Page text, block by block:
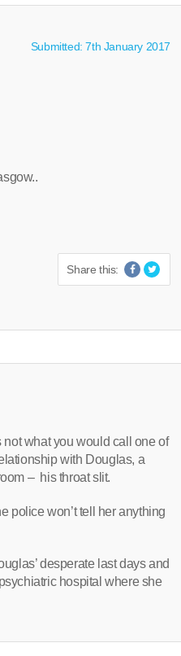
Submitted: 7th January 2017
Share this:
not what you would call one of
with Douglas, a
– his throat slit.
police won’t tell her anything
desperate last days and
hospital where she